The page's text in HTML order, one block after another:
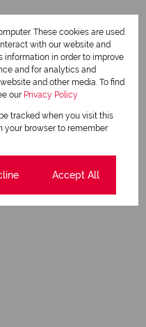
View my listings
These cookies are used
with our website and
information in order to improve
and for analytics and
and other media. To find
our Privacy Policy
tracked when you visit this
your browser to remember
Accept All